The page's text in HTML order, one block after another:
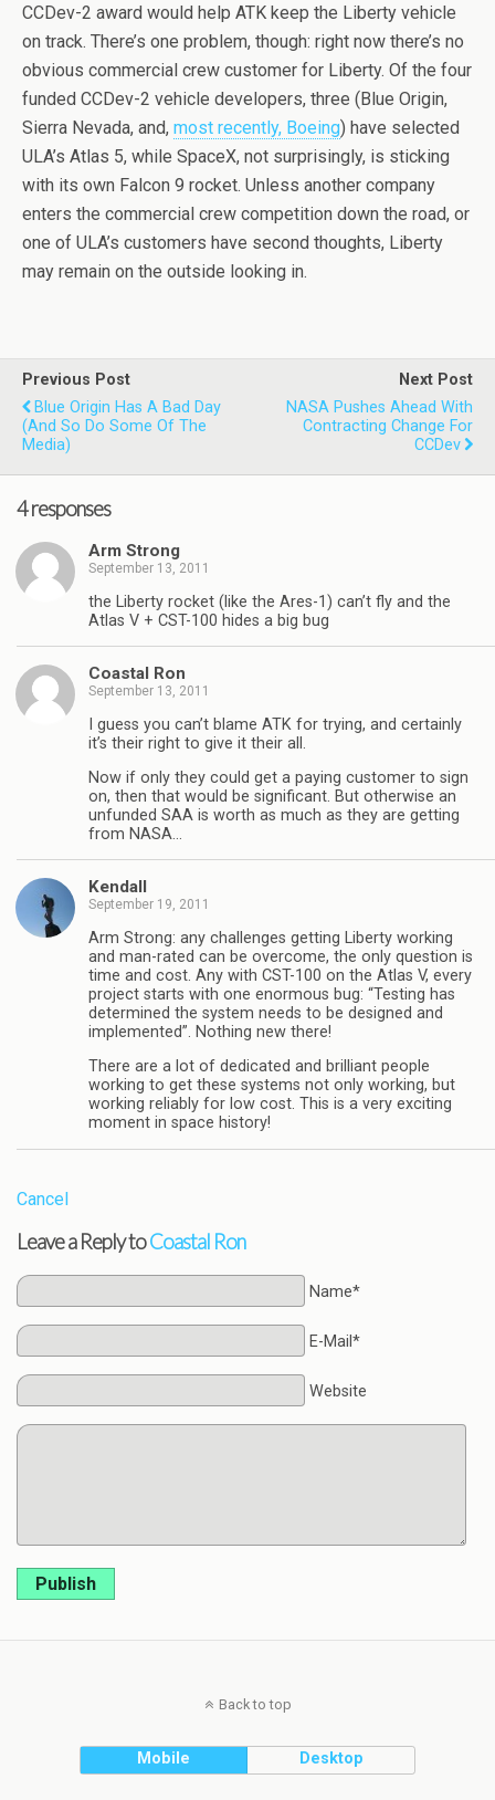
CCDev-2 award would help ATK keep the Liberty vehicle
on track. There’s one problem, though: right now there’s no
obvious commercial crew customer for Liberty. Of the four
funded CCDev-2 vehicle developers, three (Blue Origin,
Sierra Nevada, and, most recently, Boeing) have selected
ULA’s Atlas 5, while SpaceX, not surprisingly, is sticking
with its own Falcon 9 rocket. Unless another company
enters the commercial crew competition down the road, or
one of ULA’s customers have second thoughts, Liberty
may remain on the outside looking in.
Previous Post
Blue Origin Has A Bad Day
(and So Do Some Of The
Media)
Next Post
NASA Pushes Ahead With
Contracting Change For
CCDev
4 responses
Arm Strong
September 13, 2011
the Liberty rocket (like the Ares-1) can’t fly and the
Atlas V + CST-100 hides a big bug
Coastal Ron
September 13, 2011
I guess you can’t blame ATK for trying, and certainly
it’s their right to give it their all.
Now if only they could get a paying customer to sign
on, then that would be significant. But otherwise an
unfunded SAA is worth as much as they are getting
from NASA…
Kendall
September 19, 2011
Arm Strong: any challenges getting Liberty working
and man-rated can be overcome, the only question is
time and cost. Any with CST-100 on the Atlas V, every
project starts with one enormous bug: “Testing has
determined the system needs to be designed and
implemented”. Nothing new there!
There are a lot of dedicated and brilliant people
working to get these systems not only working, but
working reliably for low cost. This is a very exciting
moment in space history!
Cancel
Leave a Reply toCoastal Ron
Name*
E-Mail*
Website
Publish
Back to top
Mobile Desktop